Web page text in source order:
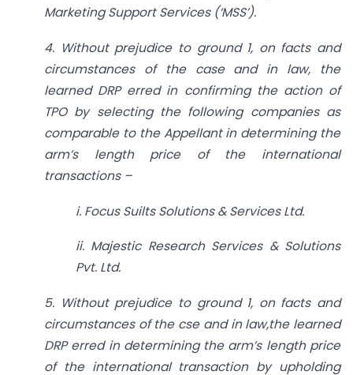
Marketing Support Services (‘MSS’).
4. Without prejudice to ground 1, on facts and
circumstances of the case and in law, the
learned DRP erred in confirming the action of
TPO by selecting the following companies as
comparable to the Appellant in determining the
arm’s length price of the international
transactions –
i. Focus Suilts Solutions & Services Ltd.
ii. Majestic Research Services & Solutions
Pvt. Ltd.
5. Without prejudice to ground 1, on facts and
circumstances of the cse and in law,the learned
DRP erred in determining the arm’s length price
of the international transaction by upholding